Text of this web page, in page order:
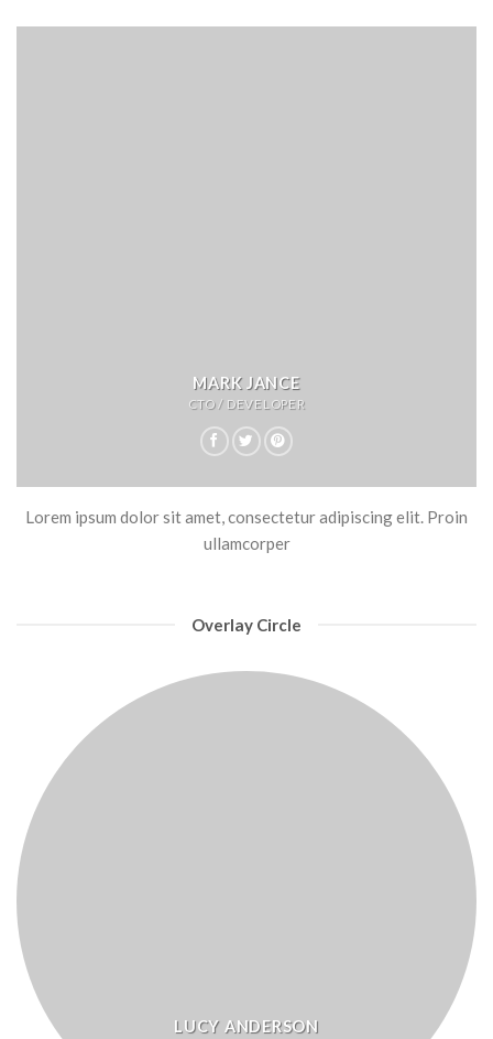
MARK JANCE
CTO / DEVELOPER
Lorem ipsum dolor sit amet, consectetur adipiscing elit. Proin
ullamcorper
Overlay Circle
LUCY ANDERSON